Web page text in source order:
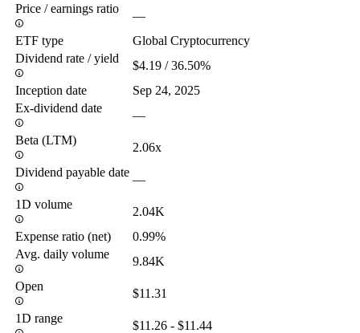
Price / earnings ratio
—
ETF type
Global Cryptocurrency
Dividend rate / yield
$4.19 / 36.50%
Inception date
Sep 24, 2025
Ex-dividend date
—
Beta (LTM)
2.06x
Dividend payable date
—
1D volume
2.04K
Expense ratio (net)
0.99%
Avg. daily volume
9.84K
Open
$11.31
1D range
$11.26 - $11.44